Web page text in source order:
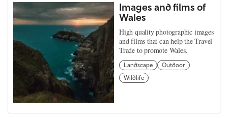
Images and films of
Wales
High quality photographic images
and films that can help the Travel
Trade to promote Wales.
Landscape
Outdoor
Wildlife